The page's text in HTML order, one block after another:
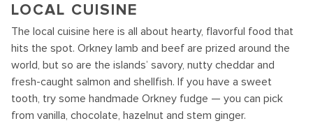
LOCAL CUISINE
The local cuisine here is all about hearty, flavorful food that
hits the spot. Orkney lamb and beef are prized around the
world, but so are the islands’ savory, nutty cheddar and
fresh-caught salmon and shellfish. If you have a sweet
tooth, try some handmade Orkney fudge — you can pick
from vanilla, chocolate, hazelnut and stem ginger.